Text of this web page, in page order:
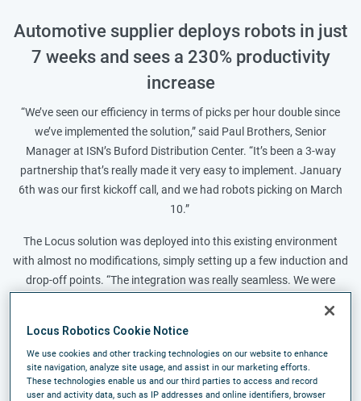
Automotive supplier deploys robots in just
7 weeks and sees a 230% productivity
increase
“We’ve seen our efficiency in terms of picks per hour double since
we’ve implemented the solution,” said Paul Brothers, Senior
Manager at ISN’s Buford Distribution Center. “It’s been a 3-way
partnership that’s really made it very easy to implement. January
6th was our first kickoff call, and we had robots picking on March
10.”
The Locus solution was deployed into this existing environment
with almost no modifications, simply setting up a few induction and
drop-off points. “The integration was really seamless. We were
down, we didn’t pause, we never took a break,” said Theron.
The Körber solution at ISN includes a cartonization feature that
determines the shipping box needed for an order prior to picking.
Combined with a total AMR solution, robots now travel to fulfill
Locus Robotics Cookie Notice
We use cookies and other tracking technologies on our website to enhance
site navigation, analyze site usage, and assist in our marketing efforts.
These technologies enable us and our third parties to access and record
user and activity data, such as IP addresses and online identifiers, browser